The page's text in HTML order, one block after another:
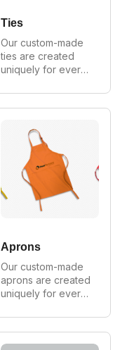
Ties
Our custom-made
ties are created
uniquely for every
make in all styles,
shapes and sizes.
largest
manufacturer of
custom neckties
we provide
wholesale prices
on all orders.
Aprons
Our custom-made
aprons are created
uniquely for every
make in all styles,
shapes and sizes.
As Australia's